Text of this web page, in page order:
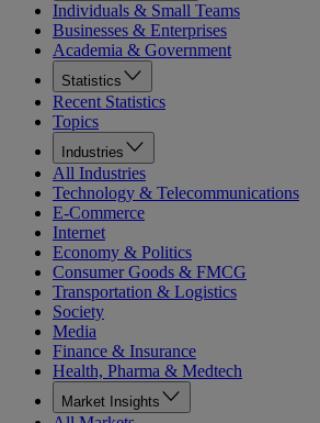
Individuals & Small Teams
Businesses & Enterprises
Academia & Government
Statistics
Recent Statistics
Topics
Industries
All Industries
Technology & Telecommunications
E-Commerce
Internet
Economy & Politics
Consumer Goods & FMCG
Transportation & Logistics
Society
Media
Finance & Insurance
Health, Pharma & Medtech
Market Insights